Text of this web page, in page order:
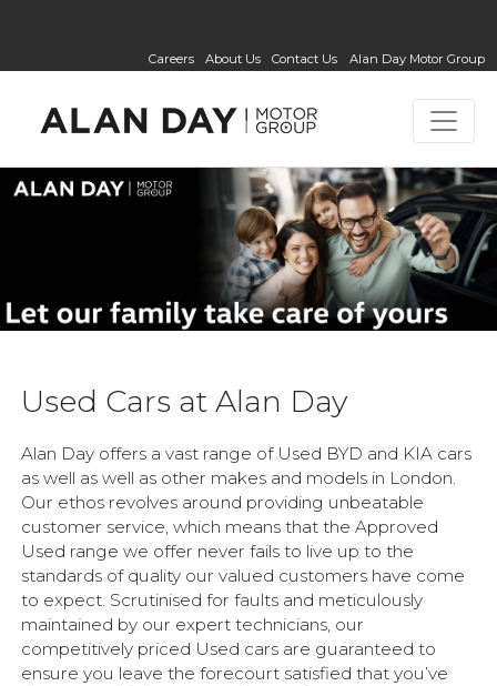
Careers About Us Contact Us Alan Day Motor Group
Used Cars at Alan Day
Alan Day offers a vast range of Used BYD and KIA cars
as well as well as other makes and models in London.
Our ethos revolves around providing unbeatable
customer service, which means that the Approved
Used range we offer never fails to live up to the
standards of quality our valued customers have come
to expect. Scrutinised for faults and meticulously
maintained by our expert technicians, our
competitively priced Used cars are guaranteed to
ensure you leave the forecourt satisfied that you’ve